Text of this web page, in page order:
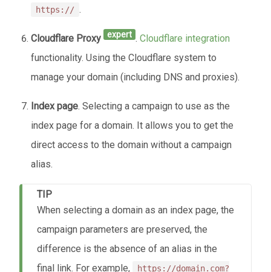
https:// .
Cloudflare Proxy expert .Cloudflare integration
functionality. Using the Cloudflare system to
manage your domain (including DNS and proxies).
Index page. Selecting a campaign to use as the
index page for a domain. It allows you to get the
direct access to the domain without a campaign
alias.
TIP
When selecting a domain as an index page, the
campaign parameters are preserved, the
difference is the absence of an alias in the
final link. For example,
https://domain.com?